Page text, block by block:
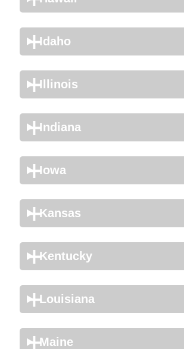
Idaho
Illinois
Indiana
Iowa
Kansas
Kentucky
Louisiana
Maine